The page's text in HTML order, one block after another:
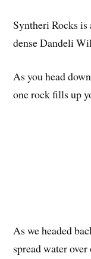
Syntheri Rocks
dense Dandeli
As you head
one rock fills up
As we headed
spread water